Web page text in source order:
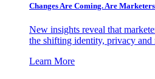
Changes Are Coming. Are
New insights reveal that
the shifting identity, privacy and
Learn More